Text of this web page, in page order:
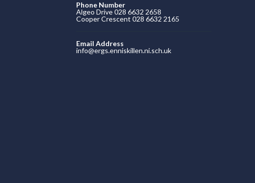
Phone Number
Algeo Drive 028 6632 2658
Cooper Crescent 028 6632 2165
Email Address
info@ergs.enniskillen.ni.sch.uk